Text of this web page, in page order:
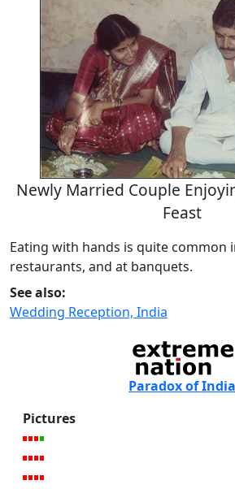
Newly Married Couple
Feast
Eating with hands is quite common
restaurants, and at banquets.
See also:
Wedding Reception, India
Paradox of India
Pictures